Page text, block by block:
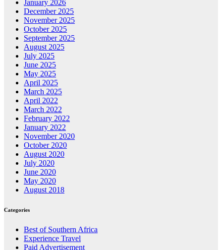
January 2026
December 2025
November 2025
October 2025
September 2025
August 2025
July 2025
June 2025
May 2025
April 2025
March 2025
April 2022
March 2022
February 2022
January 2022
November 2020
October 2020
August 2020
July 2020
June 2020
May 2020
August 2018
Categories
Best of Southern Africa
Experience Travel
Paid Advertisement